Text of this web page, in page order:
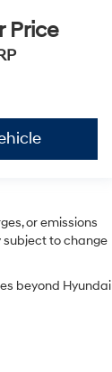
Price
or emissions
subject to change
beyond Hyundai